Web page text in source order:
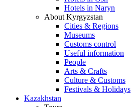
Hotels in Naryn
About Kyrgyzstan
Cities & Regions
Museums
Customs control
Useful information
People
Arts & Crafts
Culture & Customs
Festivals & Holidays
Kazakhstan